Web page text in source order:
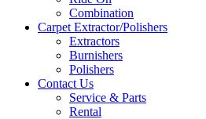
Combination
Carpet Extractor/Polishers
Extractors
Burnishers
Polishers
Contact Us
Service & Parts
Rental